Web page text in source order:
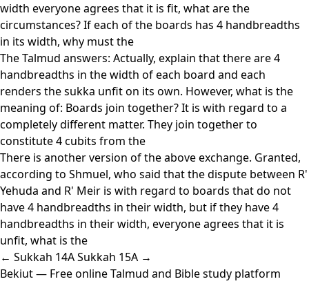
width everyone agrees that it is fit, what are the
circumstances? If each of the boards has 4 handbreadths
in its width, why must the
The Talmud answers: Actually, explain that there are 4
handbreadths in the width of each board and each
renders the sukka unfit on its own. However, what is the
meaning of: Boards join together? It is with regard to a
completely different matter. They join together to
constitute 4 cubits from the
There is another version of the above exchange. Granted,
according to Shmuel, who said that the dispute between R'
Yehuda and R' Meir is with regard to boards that do not
have 4 handbreadths in their width, but if they have 4
handbreadths in their width, everyone agrees that it is
unfit, what is the
← Sukkah 14ASukkah 15A →
Bekiut— Free online Talmud and Bible study platform